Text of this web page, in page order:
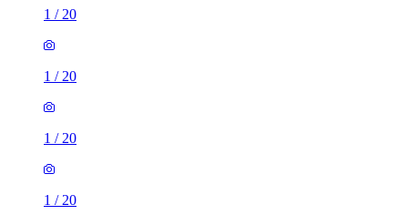
1 / 20
1 / 20
1 / 20
1 / 20